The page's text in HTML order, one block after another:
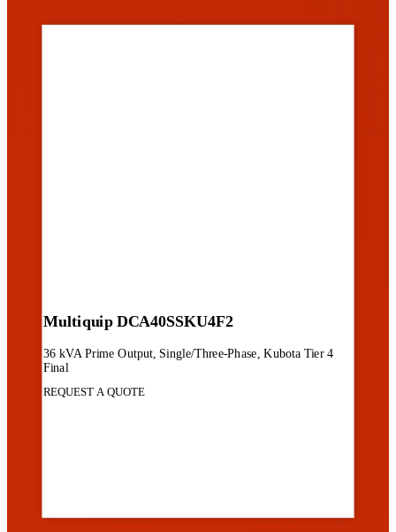
Multiquip DCA40SSKU4F2
36 kVA Prime Output, Single/Three-Phase, Kubota Tier 4
Final
REQUEST A QUOTE